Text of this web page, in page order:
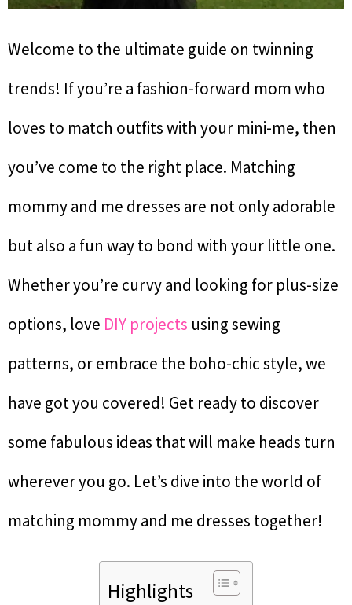
Welcome to the ultimate guide on twinning
trends! If you’re a fashion-forward mom who
loves to match outfits with your mini-me, then
you’ve come to the right place. Matching
mommy and me dresses are not only adorable
but also a fun way to bond with your little one.
Whether you’re curvy and looking for plus-size
options, love DIY projects using sewing
patterns, or embrace the boho-chic style, we
have got you covered! Get ready to discover
some fabulous ideas that will make heads turn
wherever you go. Let’s dive into the world of
matching mommy and me dresses together!
Highlights